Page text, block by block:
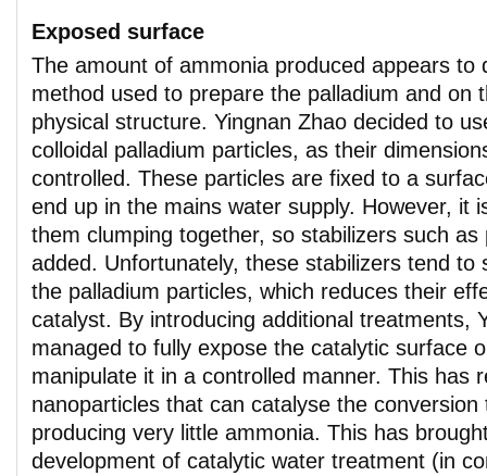
Exposed surface
The amount of ammonia produced appears to
method used to prepare the palladium and on
physical structure. Yingnan Zhao decided to
colloidal palladium particles, as their
controlled. These particles are fixed to a
end up in the mains water supply. However, it
them clumping together, so stabilizers such as
added. Unfortunately, these stabilizers tend to
the palladium particles, which reduces their
catalyst. By introducing additional treatments,
managed to fully expose the catalytic surface
manipulate it in a controlled manner. This has
nanoparticles that can catalyse the conversion
producing very little ammonia. This has
development of catalytic water treatment (in